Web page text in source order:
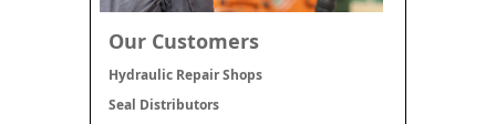
Our Customers
Hydraulic Repair Shops
Seal Distributors